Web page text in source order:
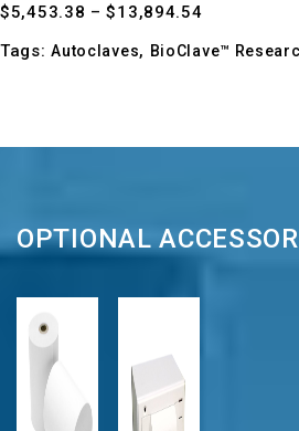
$5,453.38 – $13,894.54
$5,453.38
Tags:Autoclaves, BioClave™
OPTIONAL